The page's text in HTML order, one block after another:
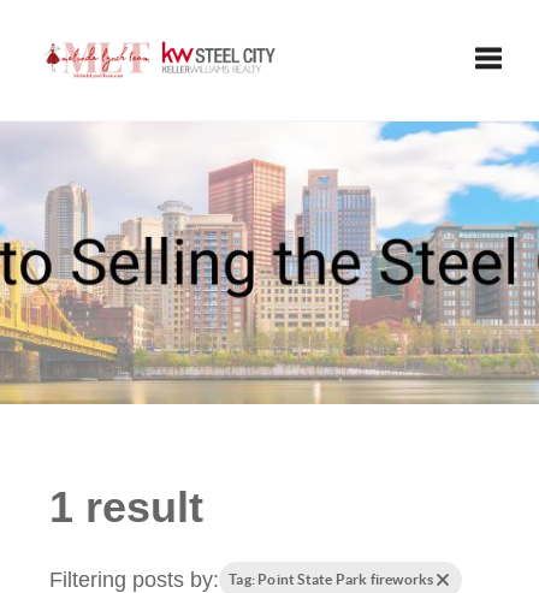
1 result
Filtering posts by: Tag: Point State Park fireworks